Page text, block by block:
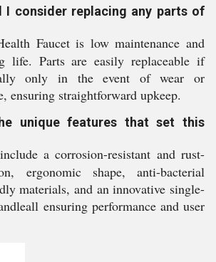
I consider replacing any parts of
Faucet is low maintenance and
life. Parts are easily replaceable if
only in the event of wear or
ensuring straightforward upkeep.
unique features that set this
a corrosion-resistant and rust-
ergonomic shape, anti-bacterial
materials, and an innovative single-
ensuring performance and user